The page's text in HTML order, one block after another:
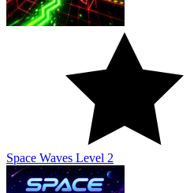
Space Waves Level 2